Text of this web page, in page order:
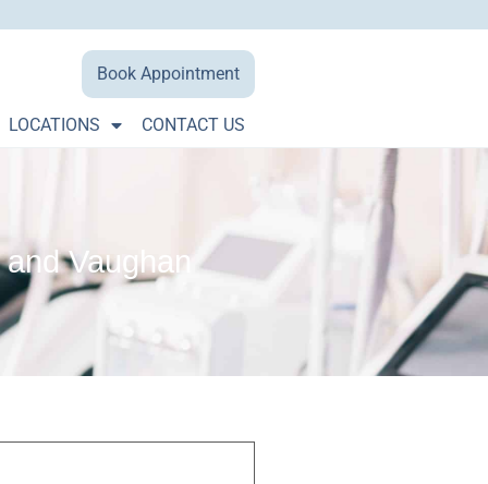
Book Appointment
LOCATIONS CONTACT US
Vaughan